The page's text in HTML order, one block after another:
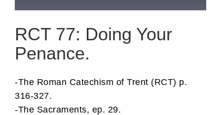
RCT 77: Doing Your
Penance.
-The Roman Catechism of Trent (RCT) p.
316-327.
-The Sacraments, ep. 29.